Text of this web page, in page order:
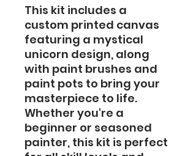
This kit includes a
custom printed canvas
featuring a mystical
unicorn design, along
with paint brushes and
paint pots to bring your
masterpiece to life.
Whether you're a
beginner or seasoned
painter, this kit is perfect